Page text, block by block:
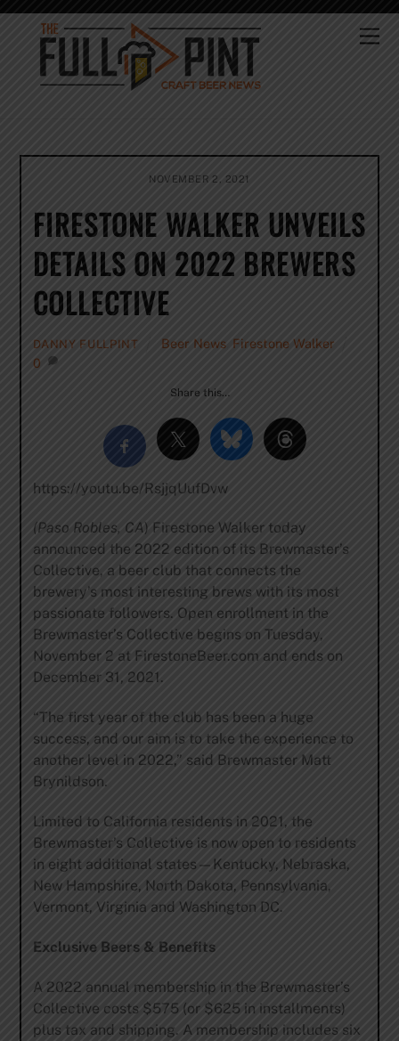
Skip
content
NOVEMBER 2, 2021
FIRESTONE WALKER UNVEILS
DETAILS ON 2022 BREWERS
COLLECTIVE
DANNY FULLPINT Beer News Firestone Walker
0
Share this…
https://youtu.be/RsjjqUufDvw
(Paso Robles, CA) Firestone Walker today
announced the 2022 edition of its Brewmaster’s
Collective, a beer club that connects the
brewery’s most interesting brews with its most
passionate followers. Open enrollment in the
Brewmaster’s Collective begins on Tuesday,
November 2 at FirestoneBeer.com and ends on
December 31, 2021.
“The first year of the club has been a huge
success, and our aim is to take the experience to
another level in 2022,” said Brewmaster Matt
Brynildson.
Limited to California residents in 2021, the
Brewmaster’s Collective is now open to residents
in eight additional states—Kentucky, Nebraska,
New Hampshire, North Dakota, Pennsylvania,
Vermont, Virginia and Washington DC.
Exclusive Beers & Benefits
A 2022 annual membership in the Brewmaster’s
Collective costs $575 (or $625 in installments)
plus tax and shipping. A membership includes six